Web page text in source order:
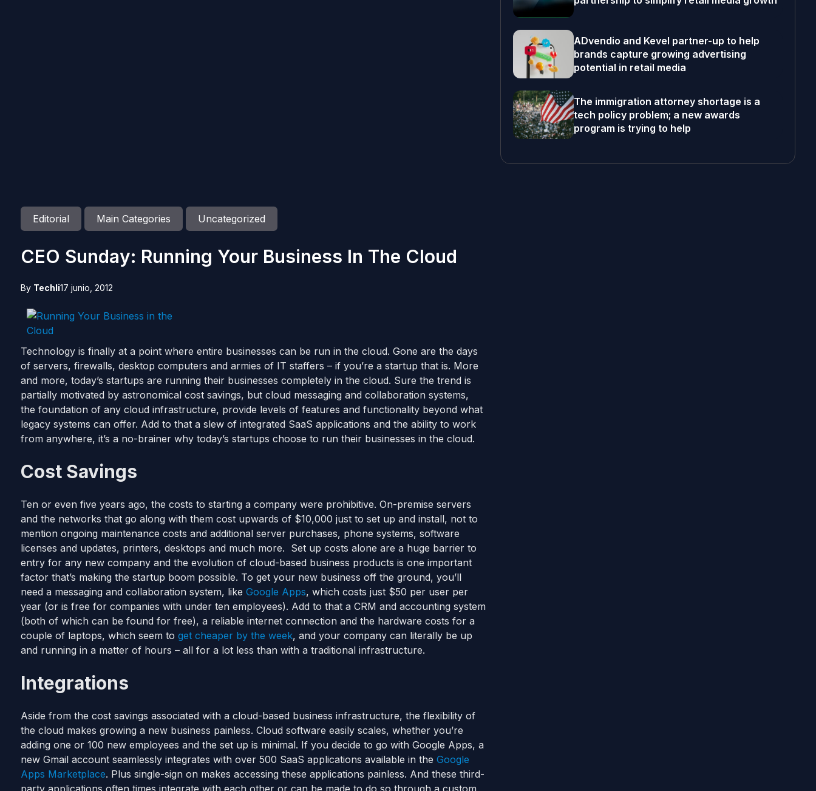
Editorial Main Categories Uncategorized
CEO Sunday: Running Your Business In The Cloud
By Techli17 junio, 2012
Technology is finally at a point where entire businesses can be run in the cloud. Gone are the days
of servers, firewalls, desktop computers and armies of IT staffers – if you’re a startup that is. More
and more, today’s startups are running their businesses completely in the cloud. Sure the trend is
partially motivated by astronomical cost savings, but cloud messaging and collaboration systems,
the foundation of any cloud infrastructure, provide levels of features and functionality beyond what
legacy systems can offer. Add to that a slew of integrated SaaS applications and the ability to work
from anywhere, it’s a no-brainer why today’s startups choose to run their businesses in the cloud.
Cost Savings
Ten or even five years ago, the costs to starting a company were prohibitive. On-premise servers
and the networks that go along with them cost upwards of $10,000 just to set up and install, not to
mention ongoing maintenance costs and additional server purchases, phone systems, software
licenses and updates, printers, desktops and much more. Set up costs alone are a huge barrier to
entry for any new company and the evolution of cloud-based business products is one important
factor that’s making the startup boom possible. To get your new business off the ground, you’ll
need a messaging and collaboration system, like Google Apps, which costs just $50 per user per
year (or is free for companies with under ten employees). Add to that a CRM and accounting system
(both of which can be found for free), a reliable internet connection and the hardware costs for a
couple of laptops, which seem to get cheaper by the week, and your company can literally be up
and running in a matter of hours – all for a lot less than with a traditional infrastructure.
Integrations
Aside from the cost savings associated with a cloud-based business infrastructure, the flexibility of
the cloud makes growing a new business painless. Cloud software easily scales, whether you’re
adding one or 100 new employees and the set up is minimal. If you decide to go with Google Apps, a
new Gmail account seamlessly integrates with over 500 SaaS applications available in the Google
Apps Marketplace. Plus single-sign on makes accessing these applications painless. And these third-
party applications often times integrate with each other or can be made to do so through a custom
ADvendio and Kevel partner-up to help
brands capture growing advertising
potential in retail media
The immigration attorney shortage is a
tech policy problem; a new awards
program is trying to help